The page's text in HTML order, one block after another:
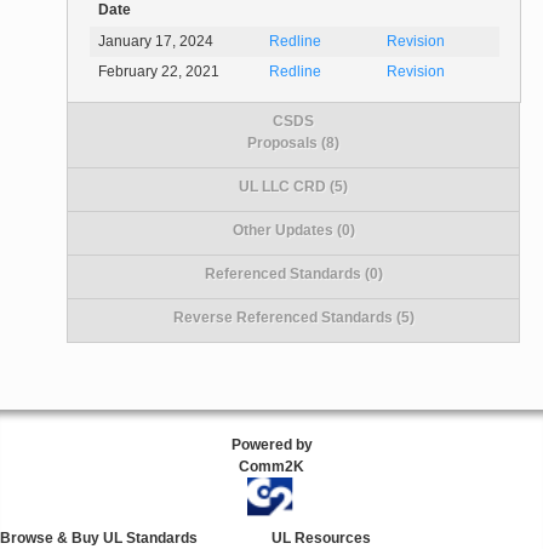
Date
January 17, 2024
Redline
Revision
February 22, 2021
Redline Revision
CSDS
Proposals (8)
UL LLC CRD (5)
Other Updates (0)
Referenced Standards (0)
Reverse Referenced Standards (5)
Powered by
Comm2K
Browse & Buy UL Standards
UL Resources